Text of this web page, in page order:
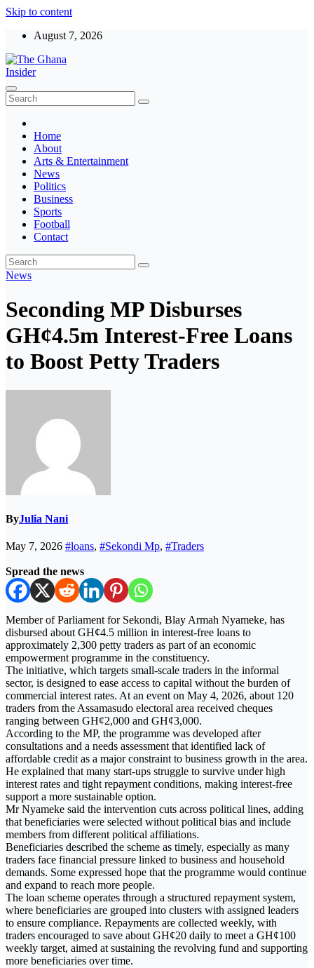
Skip to content
August 7, 2026
The Ghana Insider
Insight around everything in Ghana
Home
About
Arts & Entertainment
News
Politics
Business
Sports
Football
Contact
News
Seconding MP Disburses
GH¢4.5m Interest-Free Loans
to Boost Petty Traders
ByJulia Nani
May 7, 2026 #loans, #Sekondi Mp, #Traders
Spread the news
Member of Parliament for Sekondi, Blay Armah Nyameke, has
disbursed about GH¢4.5 million in interest-free loans to
approximately 2,300 petty traders as part of an economic
empowerment programme in the constituency.
The initiative, which targets small-scale traders in the informal
sector, is designed to ease access to capital without the burden of
commercial interest rates. At an event on May 4, 2026, about 120
traders from the Assamasudo electoral area received cheques
ranging between GH¢2,000 and GH¢3,000.
According to the MP, the programme was developed after
consultations and a needs assessment that identified lack of
affordable credit as a major constraint to business growth in the area.
He explained that many start-ups struggle to survive under high
interest rates and tight repayment conditions, making interest-free
support a more sustainable option.
Mr Nyameke said the intervention cuts across political lines, adding
that beneficiaries were selected without political bias and include
members from different political affiliations.
Beneficiaries described the scheme as timely, especially as many
traders face financial pressure linked to business and household
demands. Some expressed hope that the programme would continue
and expand to reach more people.
The loan scheme operates through a structured repayment system,
where beneficiaries are grouped into clusters with assigned leaders
to ensure compliance. Repayments are collected weekly, with
traders encouraged to save about GH¢20 daily to meet a GH¢100
weekly target, aimed at sustaining the revolving fund and supporting
more beneficiaries over time.